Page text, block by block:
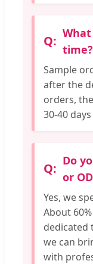
time?
Sample
after the
orders,
30-40
Do
or
Yes, we
About
dedicated
we can
with